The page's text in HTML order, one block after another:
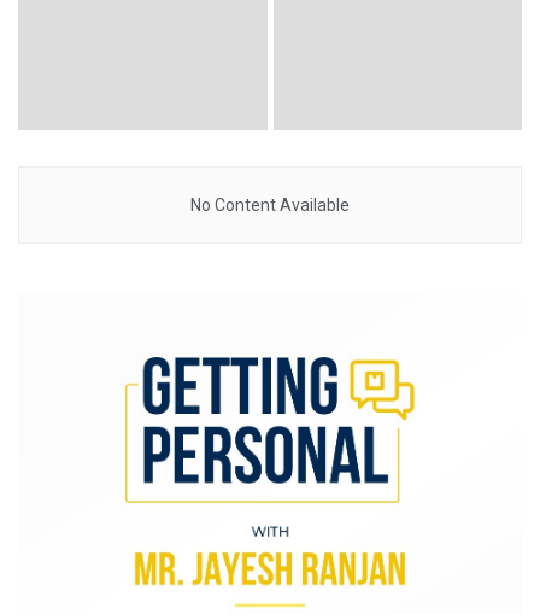
No Content Available